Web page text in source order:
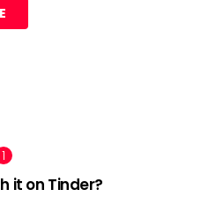
it on Tinder?